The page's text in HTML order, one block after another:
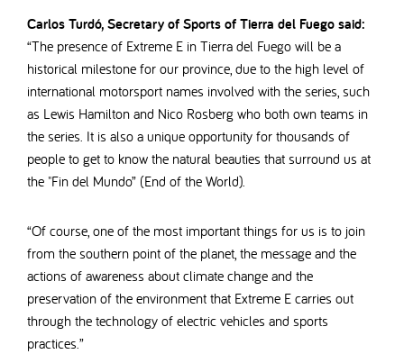
Carlos Turdó, Secretary of Sports of Tierra del Fuego said:
“The presence of Extreme E in Tierra del Fuego will be a
historical milestone for our province, due to the high level of
international motorsport names involved with the series, such
as Lewis Hamilton and Nico Rosberg who both own teams in
the series. It is also a unique opportunity for thousands of
people to get to know the natural beauties that surround us at
the "Fin del Mundo” (End of the World).
“Of course, one of the most important things for us is to join
from the southern point of the planet, the message and the
actions of awareness about climate change and the
preservation of the environment that Extreme E carries out
through the technology of electric vehicles and sports
practices.”